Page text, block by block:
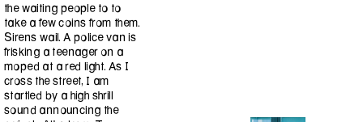
the waiting people to to
take a few coins from them.
Sirens wail. A police van is
frisking a teenager on a
moped at a red light. As I
cross the street, I am
startled by a high shrill
sound announcing the